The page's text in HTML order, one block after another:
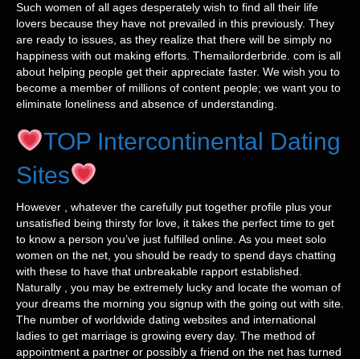
Such women of all ages desperately wish to find all their life
lovers because they have not prevailed in this previously. They
are ready to issues, as they realize that there will be simply no
happiness with out making efforts. Themailorderbride. com is all
about helping people get their appreciate faster. We wish you to
become a member of millions of content people; we want you to
eliminate loneliness and absence of understanding.
TOP Intercontinental Dating
Sites
However , whatever the carefully put together profile plus your
unsatisfied being thirsty for love, it takes the perfect time to get
to know a person you’ve just fulfilled online. As you meet solo
women on the net, you should be ready to spend days chatting
with these to have that unbreakable rapport established.
Naturally , you may be extremely lucky and locate the woman of
your dreams the morning you signup with the going out with site.
The number of worldwide dating websites and international
ladies to get marriage is growing every day. The method of
appointment a partner or possibly a friend on the net has turned